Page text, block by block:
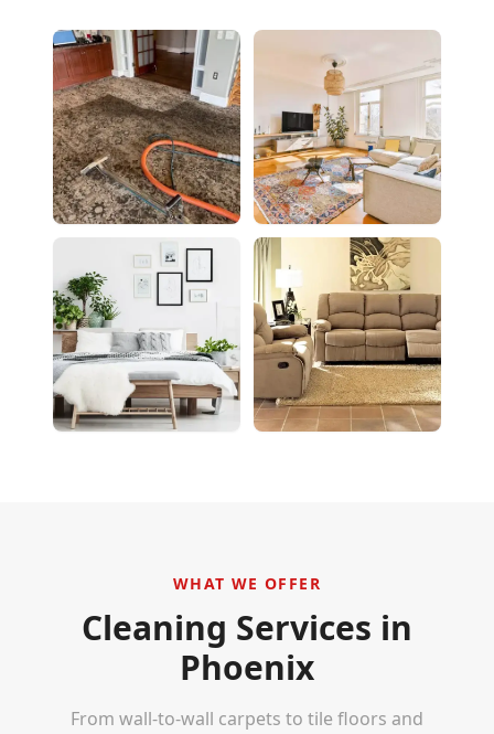
WHAT WE OFFER
Cleaning Services in
Phoenix
From wall-to-wall carpets to tile floors and